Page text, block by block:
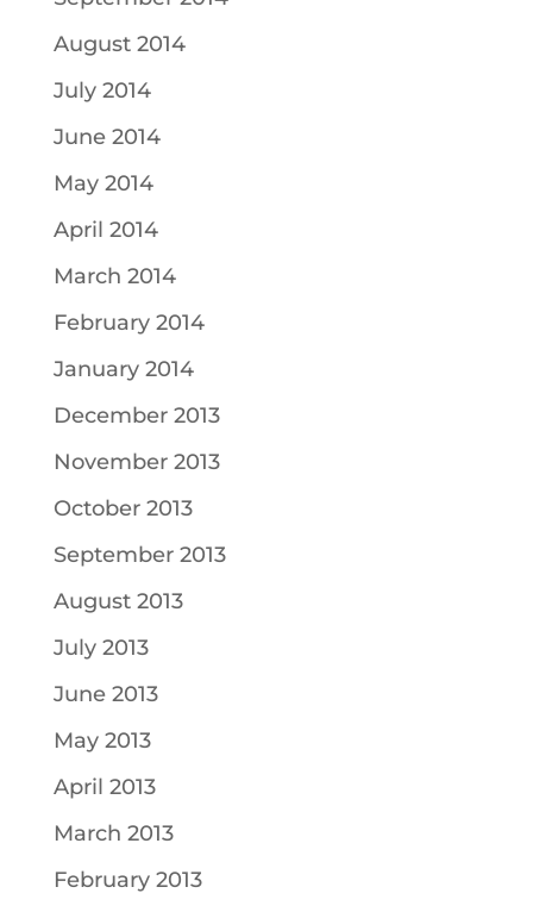
August 2014
July 2014
June 2014
May 2014
April 2014
March 2014
February 2014
January 2014
December 2013
November 2013
October 2013
September 2013
August 2013
July 2013
June 2013
May 2013
April 2013
March 2013
February 2013